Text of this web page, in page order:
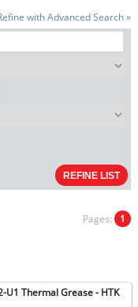
with Advanced Search »
Pages: 1
U1 Thermal Grease - HTK